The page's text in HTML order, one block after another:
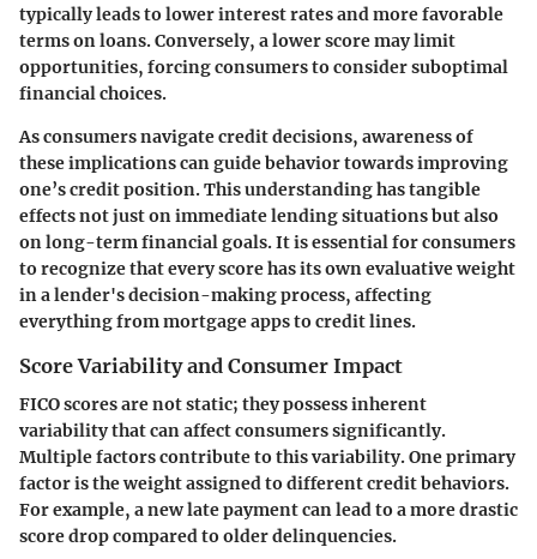
typically leads to lower interest rates and more favorable
terms on loans. Conversely, a lower score may limit
opportunities, forcing consumers to consider suboptimal
financial choices.
As consumers navigate credit decisions, awareness of
these implications can guide behavior towards improving
one’s credit position. This understanding has tangible
effects not just on immediate lending situations but also
on long-term financial goals. It is essential for consumers
to recognize that every score has its own evaluative weight
in a lender's decision-making process, affecting
everything from mortgage apps to credit lines.
Score Variability and Consumer Impact
FICO scores are not static; they possess inherent
variability that can affect consumers significantly.
Multiple factors contribute to this variability. One primary
factor is the weight assigned to different credit behaviors.
For example, a new late payment can lead to a more drastic
score drop compared to older delinquencies.